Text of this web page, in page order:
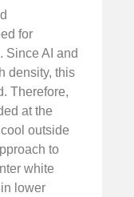
for
Since AI and
density, this
Therefore,
at the
outside
to
white
lower